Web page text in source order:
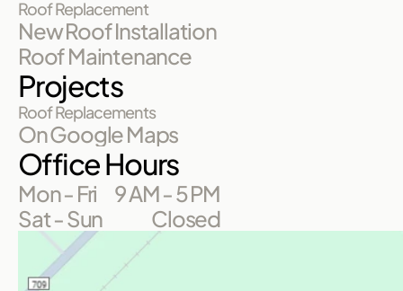
Roof Replacement
New Roof Installation
Roof Maintenance
Projects
Roof Replacements
On Google Maps
Office Hours
Mon - Fri
9 AM - 5 PM
Sat - Sun
Closed